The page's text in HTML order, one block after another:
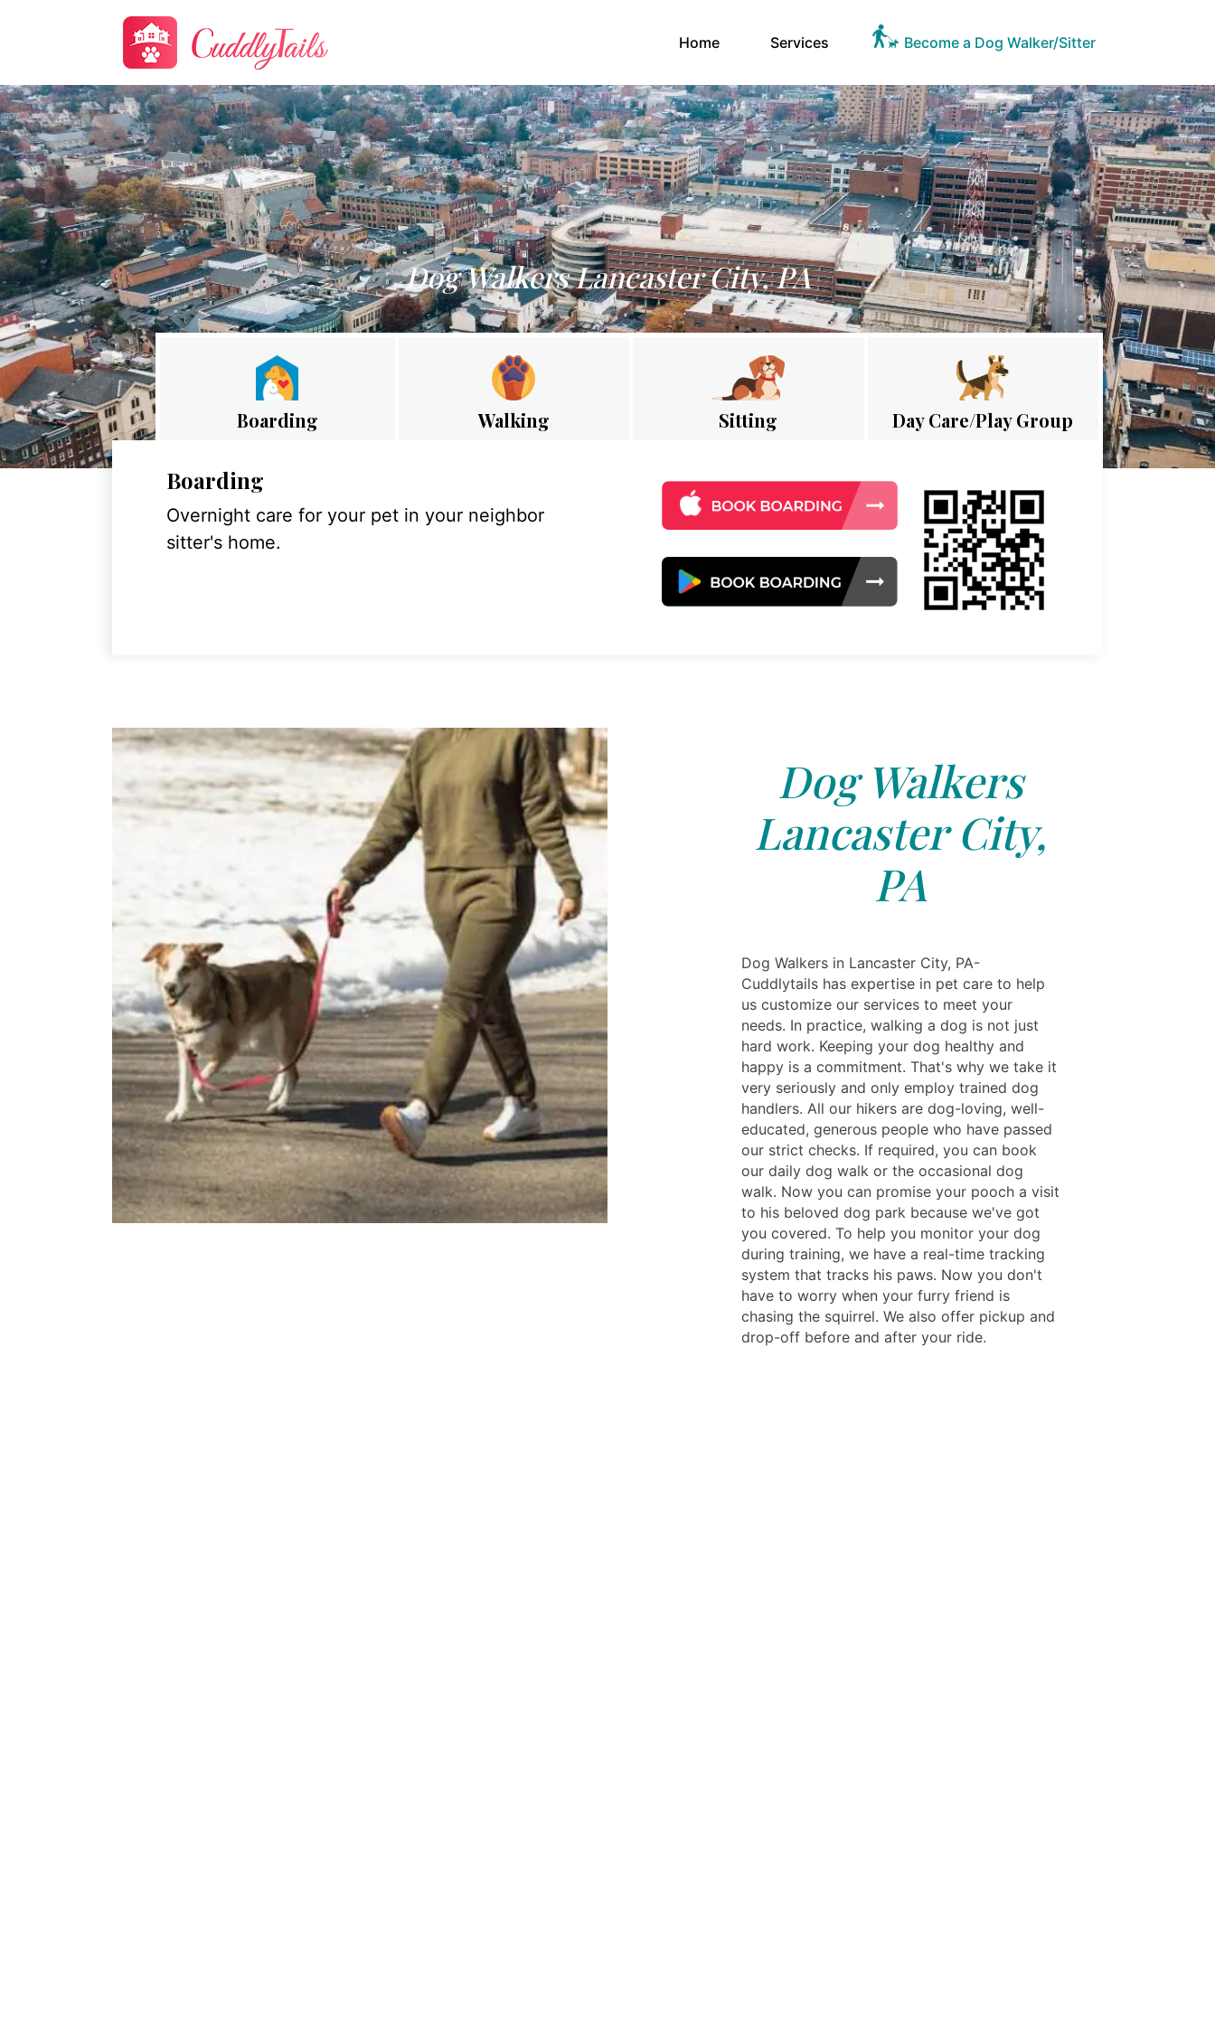
Home(current)Services Become a Dog Walker/Sitter
Dog Walkers Lancaster City, PA
Boarding Walking Sitting Day Care/Play Group
Boarding
Overnight care for your pet in your neighbor
sitter's home.
Dog Walkers
Lancaster City,
PA
Dog Walkers in Lancaster City, PA-
Cuddlytails has expertise in pet care to help
us customize our services to meet your
needs. In practice, walking a dog is not just
hard work. Keeping your dog healthy and
happy is a commitment. That's why we take it
very seriously and only employ trained dog
handlers. All our hikers are dog-loving, well-
educated, generous people who have passed
our strict checks. If required, you can book
our daily dog walk or the occasional dog
walk. Now you can promise your pooch a visit
to his beloved dog park because we've got
you covered. To help you monitor your dog
during training, we have a real-time tracking
system that tracks his paws. Now you don't
have to worry when your furry friend is
chasing the squirrel. We also offer pickup and
drop-off before and after your ride.